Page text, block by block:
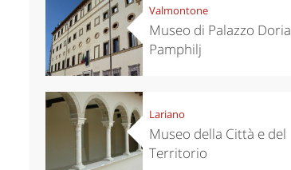
Valmontone
Museo di Palazzo Doria
Pamphilj
Lariano
Museo della Città e del
Territorio